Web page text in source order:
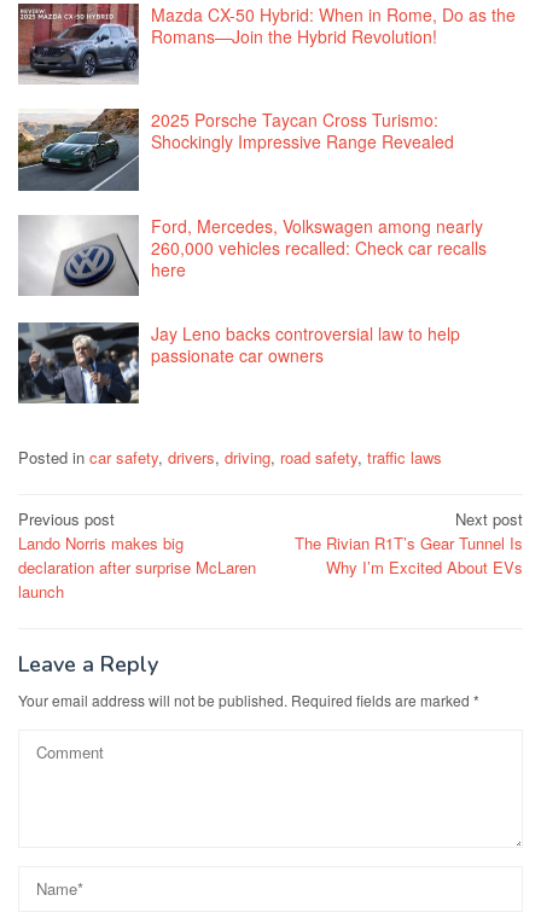
Mazda CX-50 Hybrid: When in Rome, Do as the
Romans—Join the Hybrid Revolution!
2025 Porsche Taycan Cross Turismo:
Shockingly Impressive Range Revealed
Ford, Mercedes, Volkswagen among nearly
260,000 vehicles recalled: Check car recalls
here
Jay Leno backs controversial law to help
passionate car owners
Posted in car safety, drivers, driving, road safety, traffic laws
Post
navigation
Previous post
Lando Norris makes big
declaration after surprise McLaren
launch
Next post
The Rivian R1T’s Gear Tunnel Is
Why I’m Excited About EVs
Leave a Reply
Your email address will not be published. Required fields are marked *